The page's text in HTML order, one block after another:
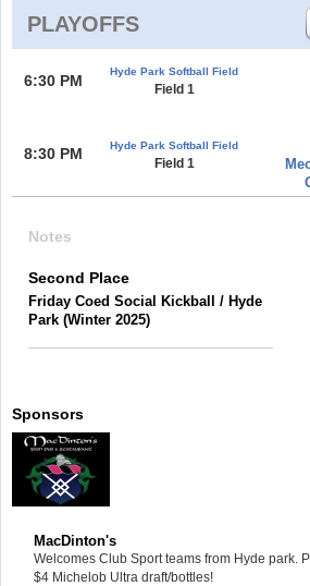
PLAYOFFS
6:30 PM
Hyde Park Softball Field
Field 1
8:30 PM Hyde Park Softball Field
Field 1
Notes
Second Place
Friday Coed Social Kickball / Hyde
Park (Winter 2025)
Sponsors
MacDinton's
Welcomes Club Sport teams from Hyde park.
$4 Michelob Ultra draft/bottles!